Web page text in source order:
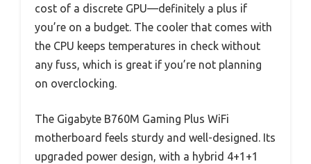
cost of a discrete GPU—definitely a plus if
you’re on a budget. The cooler that comes with
the CPU keeps temperatures in check without
any fuss, which is great if you’re not planning
on overclocking.
The Gigabyte B760M Gaming Plus WiFi
motherboard feels sturdy and well-designed. Its
upgraded power design, with a hybrid 4+1+1